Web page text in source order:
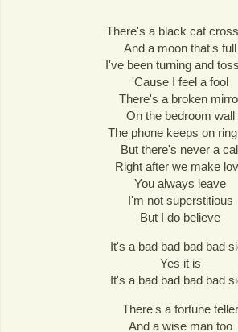
There's a black cat
And a moon that's full
I've been turning and
'Cause I feel a fool
There's a broken
On the bedroom wall
The phone keeps on
But there's never a
Right after we make
You always leave
I'm not superstitious
But I do believe
It's a bad bad bad bad
Yes it is
It's a bad bad bad bad
There's a fortune teller
And a wise man too